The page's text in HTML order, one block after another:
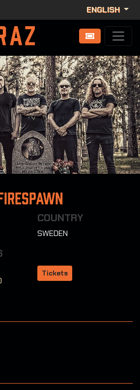
ENGLISH
Firespawn
COUNTRY
SWEDEN
Tickets